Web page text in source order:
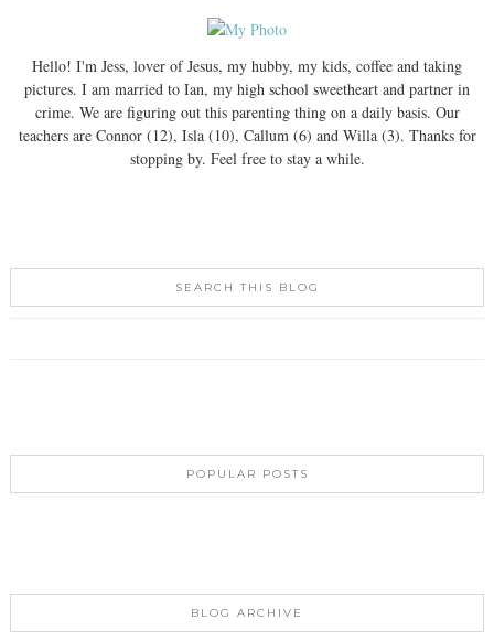
Hello! I'm Jess, lover of Jesus, my hubby, my kids, coffee and taking
pictures. I am married to Ian, my high school sweetheart and partner in
crime. We are figuring out this parenting thing on a daily basis. Our
teachers are Connor (12), Isla (10), Callum (6) and Willa (3). Thanks for
stopping by. Feel free to stay a while.
SEARCH THIS BLOG
POPULAR POSTS
BLOG ARCHIVE